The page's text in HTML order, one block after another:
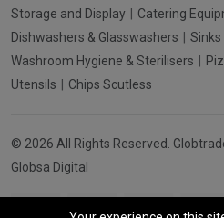
Storage and Display
Catering
Dishwashers & Glasswashers
Sinks
Washroom Hygiene & Sterilisers
Utensils
Chips Scutless
© 2026 All Rights Reserved.
Globsa Digital